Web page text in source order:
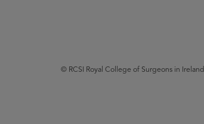
© RCSI Royal College of Surgeons in Ireland